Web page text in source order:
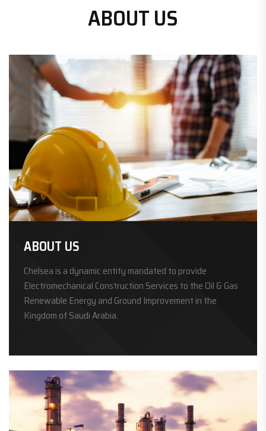
ABOUT US
ABOUT US
Chelsea is a dynamic entity mandated to provide
Electromechanical Construction Services to the Oil & Gas
Renewable Energy and Ground Improvement in the
Kingdom of Saudi Arabia.